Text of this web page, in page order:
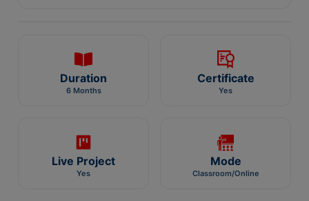
Duration
6 Months
Certificate
Yes
Live Project
Yes
Mode
Classroom/Online